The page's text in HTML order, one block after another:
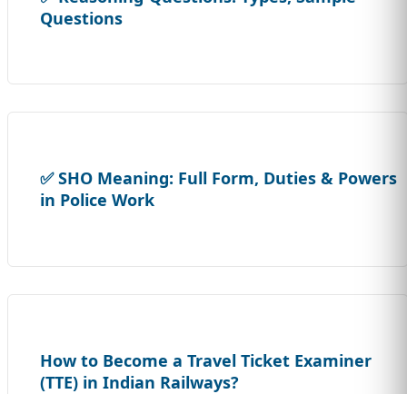
Questions
✅ SHO Meaning: Full Form, Duties & Powers
in Police Work
How to Become a Travel Ticket Examiner
(TTE) in Indian Railways?